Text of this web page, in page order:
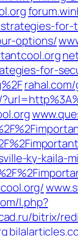
options/
for-
ky-kaila-
l.php?
bitrix/